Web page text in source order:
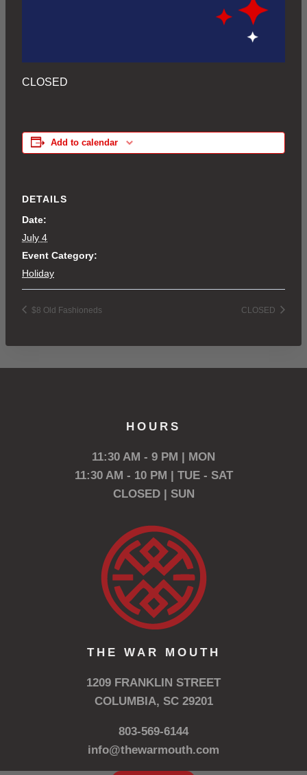
CLOSED
Add to calendar
DETAILS
Date:
July 4
Event Category:
Holiday
$8 Old Fashioneds CLOSED
HOURS
11:30 AM - 9 PM | MON
11:30 AM - 10 PM | TUE - SAT
CLOSED | SUN
THE WAR MOUTH
1209 FRANKLIN STREET
COLUMBIA, SC 29201
803-569-6144
info@thewarmouth.com